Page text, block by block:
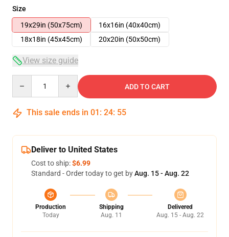
Size
19x29in (50x75cm)
16x16in (40x40cm)
18x18in (45x45cm)
20x20in (50x50cm)
View size guide
ADD TO CART
This sale ends in 01 : 24: 54
Deliver to United States
Cost to ship:$6.99
Standard - Order today to get byAug. 15 - Aug. 22
Production
Today
Shipping
Aug. 11
Delivered
Aug. 15 - Aug. 22